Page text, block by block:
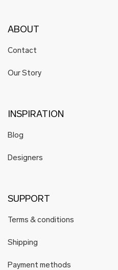
ABOUT
Contact
Our Story
INSPIRATION
Blog
Designers
SUPPORT
Terms & conditions
Shipping
Payment methods